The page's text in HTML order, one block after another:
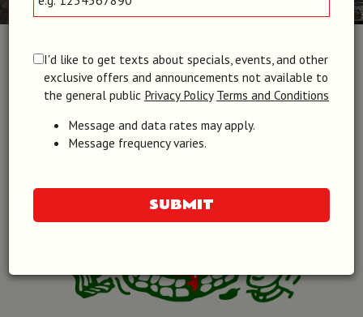
I'd like to get texts about specials, events, and other
exclusive offers and announcements not available to
the general public Privacy Policy Terms and Conditions
Message and data rates may apply.
Message frequency varies.
SUBMIT